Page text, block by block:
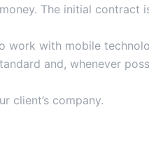
The initial contract
work with mobile
and, whenever
client’s company.